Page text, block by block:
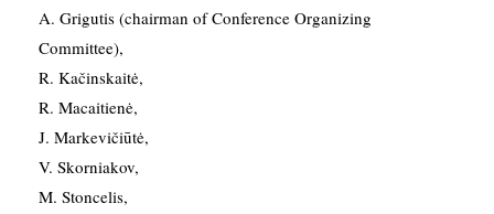
A. ​Grigutis (chairman of Conference Organizing
Committee),
R. Kačinskaitė,
R. Macaitienė,
J. Markevičiūtė,
V. Skorniakov,
M. Stoncelis,